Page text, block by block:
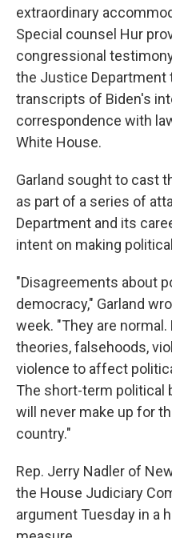
extraordinary
Special counsel Hur
congressional
the Justice Department
transcripts of Biden's
correspondence with
White House.
Garland sought to cast
as part of a series of
Department and its
intent on making
"Disagreements about
democracy," Garland
week. "They are
theories, falsehoods,
violence to affect
The short-term
will never make up for
country."
Rep. Jerry Nadler of
the House Judiciary
argument Tuesday in a